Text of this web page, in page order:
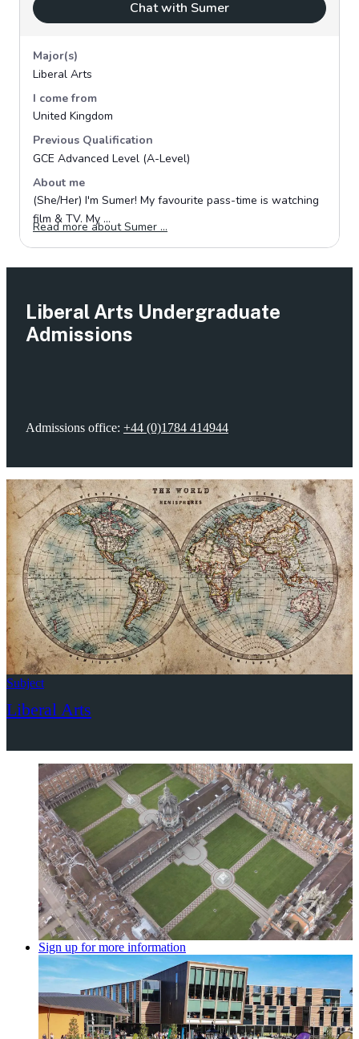
Liberal Arts Undergraduate
Admissions
Admissions office: +44 (0)1784 414944
Subject
Liberal Arts
Sign up for more information